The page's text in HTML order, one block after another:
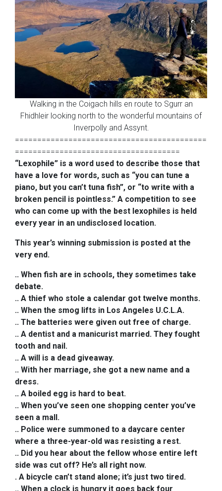
Walking in the Coigach hills en route to Sgurr an
Fhidhleir looking north to the wonderful mountains of
Inverpolly and Assynt.
===========================================
=====================================
“Lexophile” is a word used to describe those that
have a love for words, such as “you can tune a
piano, but you can’t tuna fish”, or “to write with a
broken pencil is pointless.” A competition to see
who can come up with the best lexophiles is held
every year in an undisclosed location.
This year’s winning submission is posted at the
very end.
.. When fish are in schools, they sometimes take
debate.
.. A thief who stole a calendar got twelve months.
.. When the smog lifts in Los Angeles U.C.L.A.
.. The batteries were given out free of charge.
.. A dentist and a manicurist married. They fought
tooth and nail.
.. A will is a dead giveaway.
.. With her marriage, she got a new name and a
dress.
.. A boiled egg is hard to beat.
.. When you’ve seen one shopping center you’ve
seen a mall.
.. Police were summoned to a daycare center
where a three-year-old was resisting a rest.
.. Did you hear about the fellow whose entire left
side was cut off? He’s all right now.
. A bicycle can’t stand alone; it’s just two tired.
.. When a clock is hungry it goes back four